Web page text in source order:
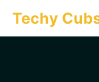
Techy